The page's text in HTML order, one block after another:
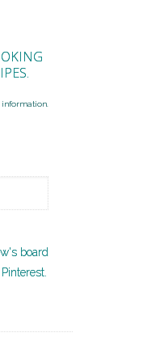
board